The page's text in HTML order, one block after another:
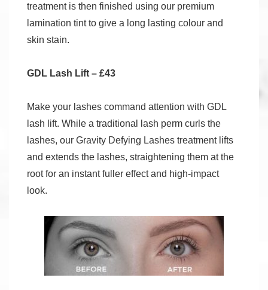
treatment is then finished using our premium
lamination tint to give a long lasting colour and
skin stain.
GDL Lash Lift – £43
Make your lashes command attention with GDL
lash lift. While a traditional lash perm curls the
lashes, our Gravity Defying Lashes treatment lifts
and extends the lashes, straightening them at the
root for an instant fuller effect and high-impact
look.